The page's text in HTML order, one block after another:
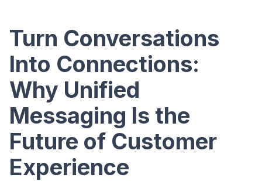
Turn Conversations
Into Connections:
Why Unified
Messaging Is the
Future of Customer
Experience